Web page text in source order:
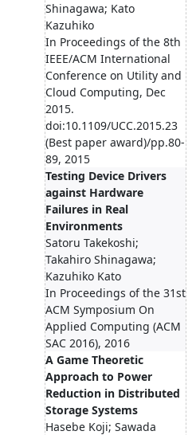
Shinagawa; Kato
Kazuhiko
In Proceedings of the 8th
IEEE/ACM International
Conference on Utility and
Cloud Computing, Dec
2015.
doi:10.1109/UCC.2015.23
(Best paper award)/pp.80-
89, 2015
Testing Device Drivers
against Hardware
Failures in Real
Environments
Satoru Takekoshi;
Takahiro Shinagawa;
Kazuhiko Kato
In Proceedings of the 31st
ACM Symposium On
Applied Computing (ACM
SAC 2016), 2016
A Game Theoretic
Approach to Power
Reduction in Distributed
Storage Systems
Hasebe Koji; Sawada